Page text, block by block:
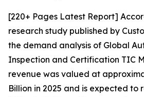
[220+ Pages Latest Report]
research study published by
the demand analysis of Global
Inspection and Certification TIC
revenue was valued at
Billion in 2025 and is expected to